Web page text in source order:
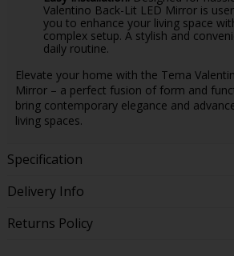
Valentino Back-Lit LED Mirror is
you to enhance your living space
complex setup. A stylish and
daily routine.
Elevate your home with the Tema
Mirror – a perfect fusion of form and
bring contemporary elegance and
living spaces.
Specification
Delivery Info
Returns Policy